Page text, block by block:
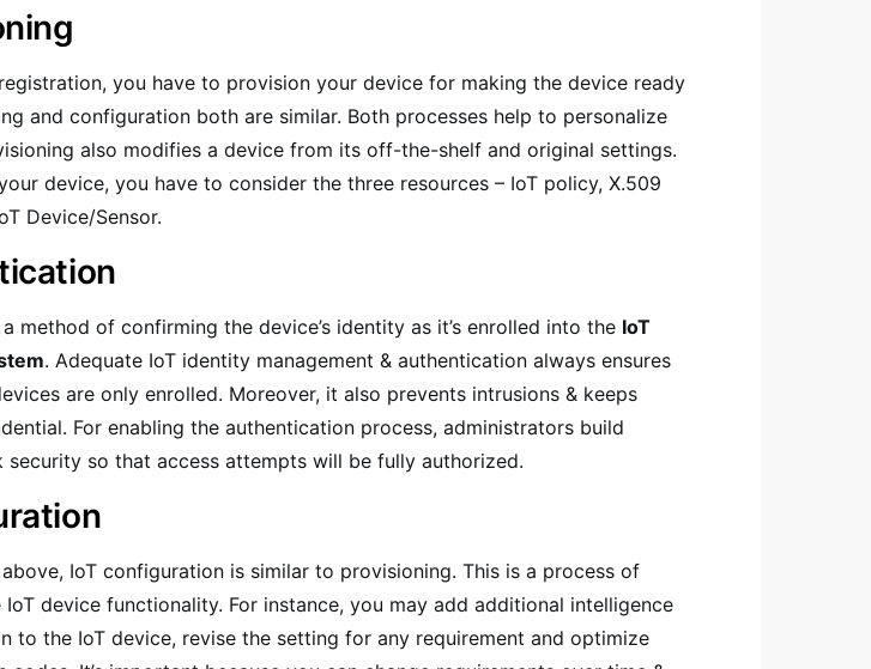
you have to provision your device for making the device ready
and configuration both are similar. Both processes help to personalize
also modifies a device from its off-the-shelf and original settings.
device, you have to consider the three resources – IoT policy, X.509
Device/Sensor.
method of confirming the device’s identity as it’s enrolled into the IoT
. Adequate IoT identity management & authentication always ensures
are only enrolled. Moreover, it also prevents intrusions & keeps
For enabling the authentication process, administrators build
security so that access attempts will be fully authorized.
IoT configuration is similar to provisioning. This is a process of
IoT device functionality. For instance, you may add additional intelligence
to the IoT device, revise the setting for any requirement and optimize